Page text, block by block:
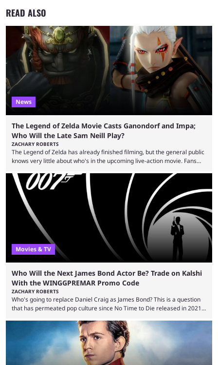
READ ALSO
News
The Legend of Zelda Movie Casts Ganondorf and Impa;
Who Will the Late Sam Neill Play?
ZACHARY ROBERTS
The Legend of Zelda has already finished filming, but the general public
knows very little about who's in the upcoming live-action movie. Fans
Bragason is portraying Princess Zelda. Other than that, it's been all
leaks, rumors, and fan theories. Well, the cast officially got a little bigger
this week, with the reveal of Ganondorf, Impa, and the movie, ...
Movies & TV
Who Will the Next James Bond Actor Be? Trade on Kalshi
With the WINGGPREMAR Promo Code
ZACHARY ROBERTS
Who's going to replace Daniel Craig as James Bond? This is a question
that has permeated pop culture since No Time to Die released in 2021.
conversation, but it has largely been a private affair for the producers.
That said, Amy Pascal of Sony Pictures has finally put a loose timeline
on the casting announcement, which means things are ...